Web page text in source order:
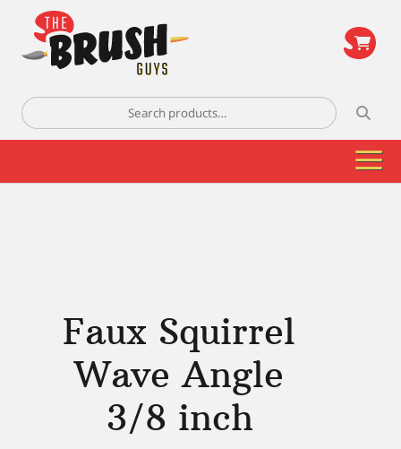
Search
for:
Faux Squirrel
Wave Angle
3/8 inch